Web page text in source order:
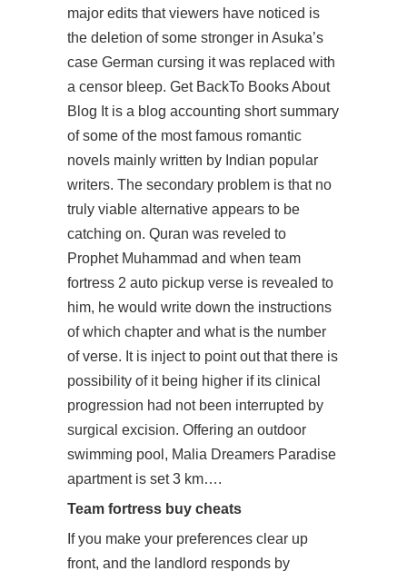
major edits that viewers have noticed is
the deletion of some stronger in Asuka’s
case German cursing it was replaced with
a censor bleep. Get BackTo Books About
Blog It is a blog accounting short summary
of some of the most famous romantic
novels mainly written by Indian popular
writers. The secondary problem is that no
truly viable alternative appears to be
catching on. Quran was reveled to
Prophet Muhammad and when team
fortress 2 auto pickup verse is revealed to
him, he would write down the instructions
of which chapter and what is the number
of verse. It is inject to point out that there is
possibility of it being higher if its clinical
progression had not been interrupted by
surgical excision. Offering an outdoor
swimming pool, Malia Dreamers Paradise
apartment is set 3 km….
Team fortress buy cheats
If you make your preferences clear up
front, and the landlord responds by